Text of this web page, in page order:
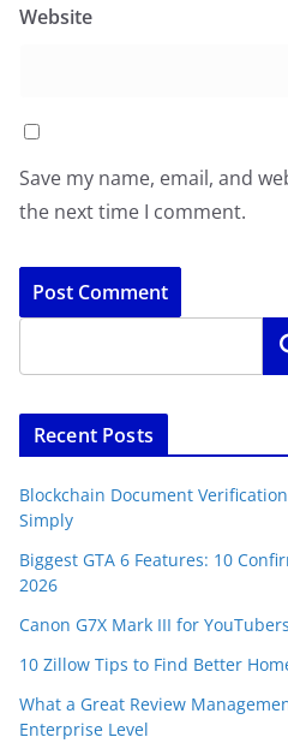
Website
Save my name, email, and
the next time I comment.
Recent Posts
Blockchain Document
Simply
Biggest GTA 6 Features: 10
2026
Canon G7X Mark III for
10 Zillow Tips to Find Better
What a Great Review
Enterprise Level